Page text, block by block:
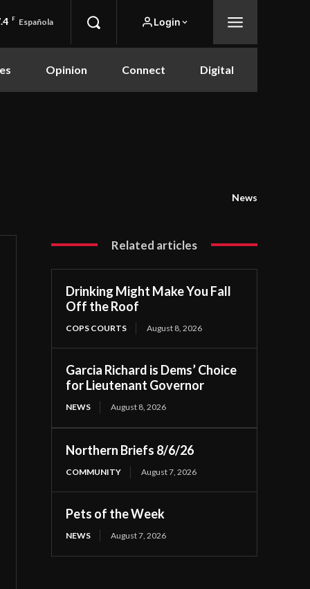
F Española Login
Opinion Connect Digital
News
Related articles
Drinking Might Make You Fall
Off the Roof
COPS COURTS August 8, 2026
Garcia Richard is Dems’ Choice
for Lieutenant Governor
NEWS August 8, 2026
Northern Briefs 8/6/26
COMMUNITY August 7, 2026
Pets of the Week
NEWS August 7, 2026